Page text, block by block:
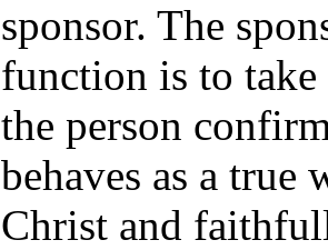
sponsor. The
function is to take
the person
behaves as a true
Christ and